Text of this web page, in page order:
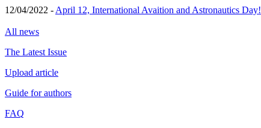
12/04/2022 - April 12, International Avaition and Astronautics Day!
All news
The Latest Issue
Upload article
Guide for authors
FAQ